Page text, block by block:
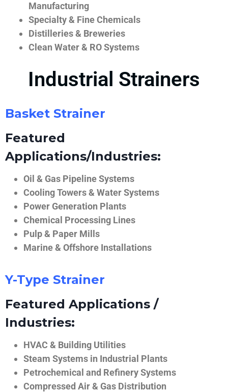
Manufacturing
Specialty & Fine Chemicals
Distilleries & Breweries
Clean Water & RO Systems
Industrial Strainers
Basket Strainer
Featured
Applications/Industries:
Oil & Gas Pipeline Systems
Cooling Towers & Water Systems
Power Generation Plants
Chemical Processing Lines
Pulp & Paper Mills
Marine & Offshore Installations
Y-Type Strainer
Featured Applications /
Industries:
HVAC & Building Utilities
Steam Systems in Industrial Plants
Petrochemical and Refinery Systems
Compressed Air & Gas Distribution